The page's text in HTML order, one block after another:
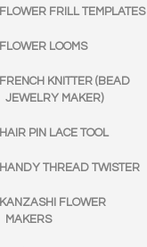
FLOWER FRILL TEMPLATES
FLOWER LOOMS
FRENCH KNITTER (BEAD
JEWELRY MAKER)
HAIR PIN LACE TOOL
HANDY THREAD TWISTER
KANZASHI FLOWER
MAKERS